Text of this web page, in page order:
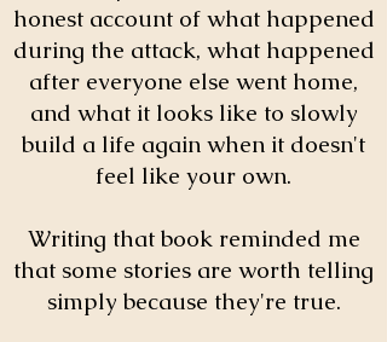
honest account of what happened
during the attack, what happened
after everyone else went home,
and what it looks like to slowly
build a life again when it doesn't
feel like your own.
Writing that book reminded me
that some stories are worth telling
simply because they're true.